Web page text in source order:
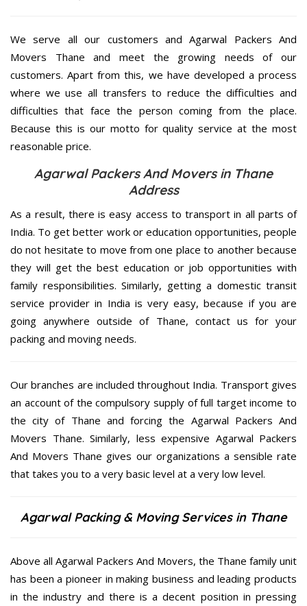
We serve all our customers and Agarwal Packers And
Movers Thane and meet the growing needs of our
customers. Apart from this, we have developed a process
where we use all transfers to reduce the difficulties and
difficulties that face the person coming from the place.
Because this is our motto for quality service at the most
reasonable price.
Agarwal Packers And Movers in Thane
Address
As a result, there is easy access to transport in all parts of
India. To get better work or education opportunities, people
do not hesitate to move from one place to another because
they will get the best education or job opportunities with
family responsibilities. Similarly, getting a domestic transit
service provider in India is very easy, because if you are
going anywhere outside of Thane, contact us for your
packing and moving needs.
Our branches are included throughout India. Transport gives
an account of the compulsory supply of full target income to
the city of Thane and forcing the Agarwal Packers And
Movers Thane. Similarly, less expensive Agarwal Packers
And Movers Thane gives our organizations a sensible rate
that takes you to a very basic level at a very low level.
Agarwal Packing & Moving Services in Thane
Above all Agarwal Packers And Movers, the Thane family unit
has been a pioneer in making business and leading products
in the industry and there is a decent position in pressing